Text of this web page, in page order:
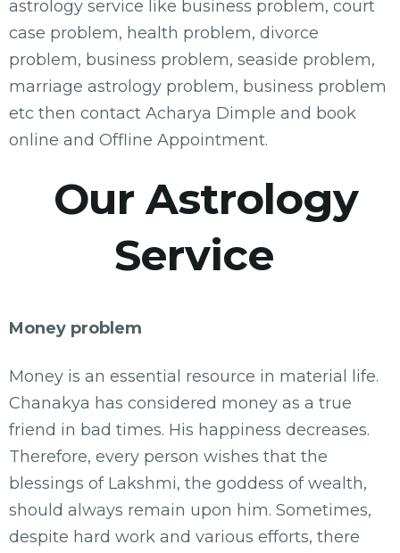
astrology service like business problem, court
case problem, health problem, divorce
problem, business problem, seaside problem,
marriage astrology problem, business problem
etc then contact Acharya Dimple and book
online and Offline Appointment.
Our Astrology
Service
Money problem
Money is an essential resource in material life.
Chanakya has considered money as a true
friend in bad times. His happiness decreases.
Therefore, every person wishes that the
blessings of Lakshmi, the goddess of wealth,
should always remain upon him. Sometimes,
despite hard work and various efforts, there